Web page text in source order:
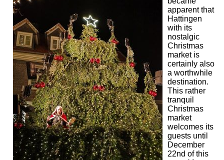
apparent that
Hattingen
with its
nostalgic
Christmas
market is
certainly also
a worthwhile
destination.
This rather
tranquil
Christmas
market
welcomes its
guests until
December
22nd of this